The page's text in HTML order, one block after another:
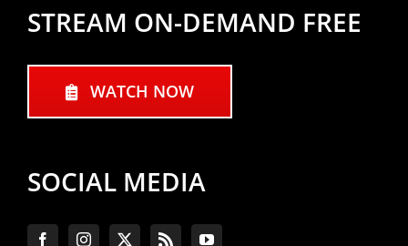
STREAM ON-DEMAND FREE
WATCH NOW
SOCIAL MEDIA